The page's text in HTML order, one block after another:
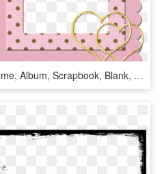
Frame, Album, Scrapbook, Blank, Heart, Gold, Golden - Scrapbook Frame Png Gold, Transparent Png